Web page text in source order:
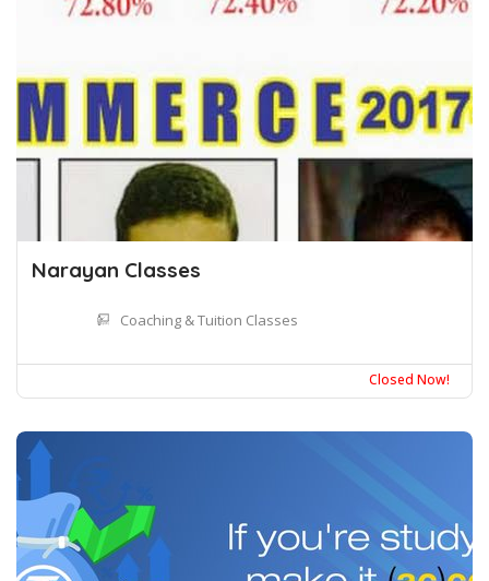
Narayan Classes
Coaching & Tuition Classes
Closed Now!